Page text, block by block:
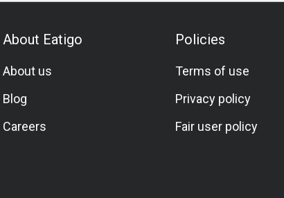
About Eatigo
About us
Blog
Careers
Policies
Terms of use
Privacy policy
Fair user policy